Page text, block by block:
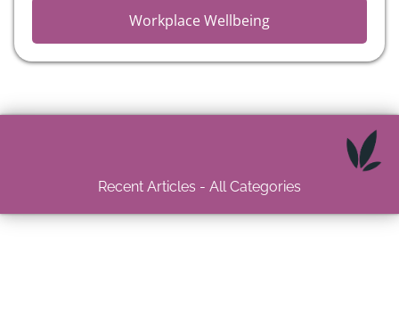
Workplace Wellbeing
Recent Articles - All Categories